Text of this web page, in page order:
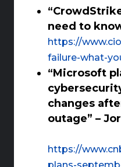
need to
https://
failure-what-
“Microsoft
changes
outage” –
https://